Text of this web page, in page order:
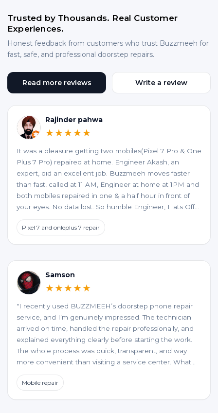
Trusted by Thousands. Real Customer
Experiences.
Honest feedback from customers who trust Buzzmeeh for
fast, safe, and professional doorstep repairs.
Read more reviews Write a review
Rajinder pahwa
★★★★★
It was a pleasure getting two mobiles(Pixel 7 Pro & One
Plus 7 Pro) repaired at home. Engineer Akash, an
expert, did an excellent job. Buzzmeeh moves faster
than fast, called at 11 AM, Engineer at home at 1PM and
both mobiles repaired in one & a half hour in front of
your eyes. No data lost. So humble Engineer, Hats Off
to an excellent service at home confort. My best wishes
to them.
Pixel 7 and onleplus 7 repair
Samson
★★★★★
"I recently used BUZZMEEH’s doorstep phone repair
service, and I’m genuinely impressed. The technician
arrived on time, handled the repair professionally, and
explained everything clearly before starting the work.
The whole process was quick, transparent, and way
more convenient than visiting a service center. What
stood out the most was the quality of the repair and
the honesty, no unnecessary upselling or hidden
Mobile repair